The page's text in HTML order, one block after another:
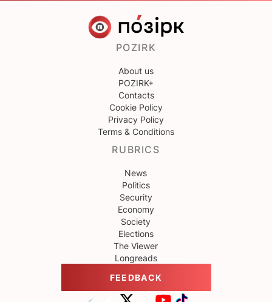
POZIRK
About us
POZIRK+
Contacts
Cookie Policy
Privacy Policy
Terms & Conditions
RUBRICS
News
Politics
Security
Economy
Society
Elections
The Viewer
Longreads
FEEDBACK